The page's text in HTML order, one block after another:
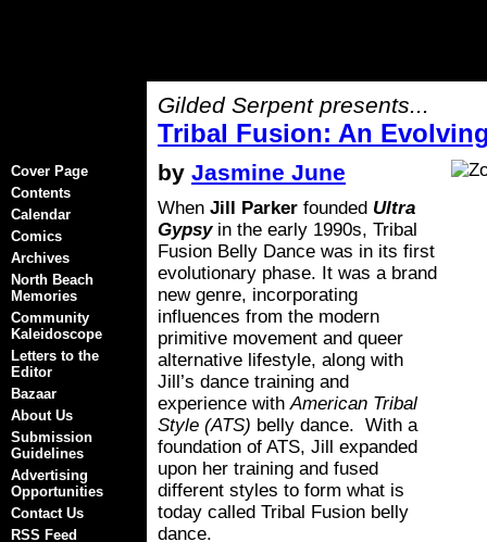
Gilded Serpent presents...
Tribal Fusion: An
by Jasmine June
When Jill Parker founded Ultra
Gypsy in the early 1990s, Tribal
Fusion Belly Dance was in its first
evolutionary phase. It was a brand
new genre, incorporating
influences from the modern
primitive movement and queer
alternative lifestyle, along with
Jill’s dance training and
experience with American Tribal
Style (ATS) belly dance. With a
foundation of ATS, Jill expanded
upon her training and fused
different styles to form what is
today called Tribal Fusion belly
dance.
Cover Page
Contents
Calendar
Comics
Archives
North Beach
Memories
Community
Kaleidoscope
Letters to the
Editor
Bazaar
About Us
Submission
Guidelines
Advertising
Opportunities
Contact Us
RSS Feed